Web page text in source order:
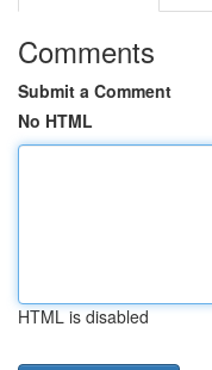
Comments
Submit a Comment
No HTML
HTML is disabled